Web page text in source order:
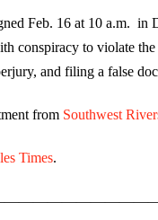
Feb. 16 at 10 a.m.
conspiracy to violate
and filing a false
from Southwest
Times.